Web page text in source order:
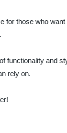
those who
functionality and
rely on.